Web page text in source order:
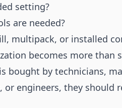
setting?
are needed?
multipack, or installed
becomes more than
bought by technicians,
engineers, they should